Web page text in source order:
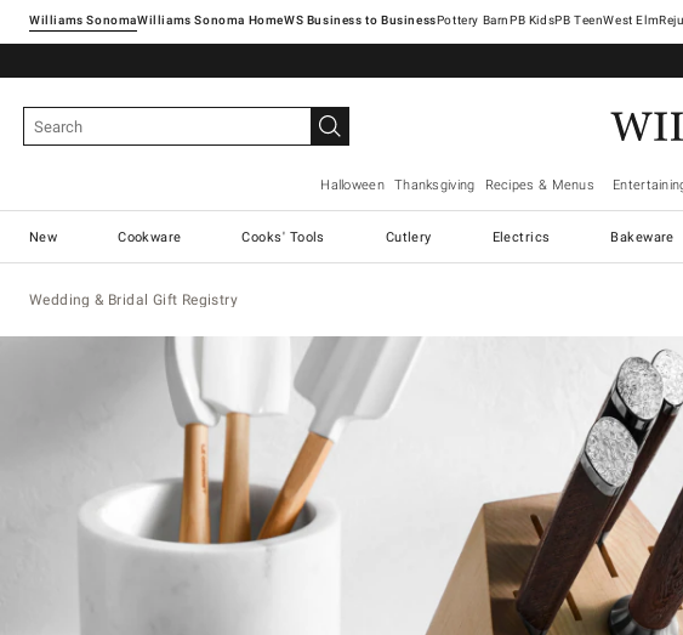
Williams SonomaWilliams Sonoma Home Pottery Barn West Elm
Halloween Thanksgiving Recipes & Menus
New Cookware Cooks' Tools Cutlery Electrics Bakeware
Wedding & Bridal Gift Registry